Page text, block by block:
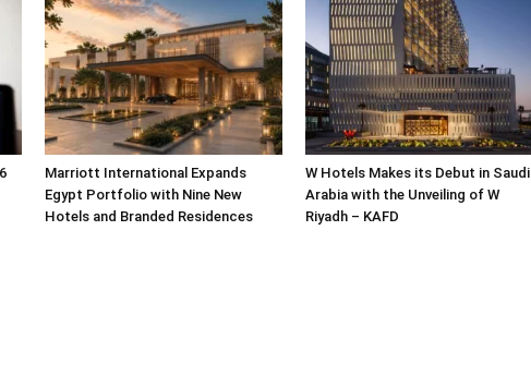
Marriott International Expands
Egypt Portfolio with Nine New
Hotels and Branded Residences
W Hotels Makes its Debut in Saudi
Arabia with the Unveiling of W
Riyadh – KAFD